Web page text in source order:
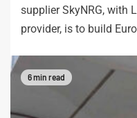
supplier SkyNRG, with
provider, is to build
6 min read